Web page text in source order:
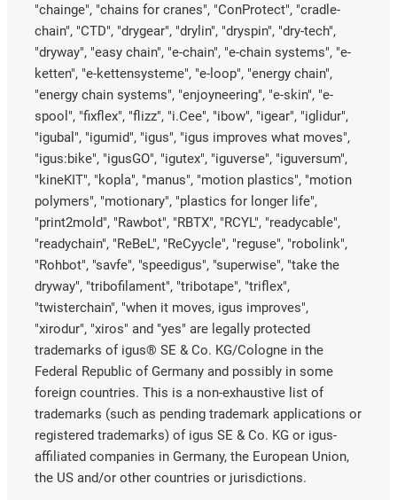
"chainge", "chains for cranes", "ConProtect", "cradle-
chain", "CTD", "drygear", "drylin", "dryspin", "dry-tech",
"dryway", "easy chain", "e-chain", "e-chain systems", "e-
ketten", "e-kettensysteme", "e-loop", "energy chain",
"energy chain systems", "enjoyneering", "e-skin", "e-
spool", "fixflex", "flizz", "i.Cee", "ibow", "igear", "iglidur",
"igubal", "igumid", "igus", "igus improves what moves",
"igus:bike", "igusGO", "igutex", "iguverse", "iguversum",
"kineKIT", "kopla", "manus", "motion plastics", "motion
polymers", "motionary", "plastics for longer life",
"print2mold", "Rawbot", "RBTX", "RCYL", "readycable",
"readychain", "ReBeL", "ReCyycle", "reguse", "robolink",
"Rohbot", "savfe", "speedigus", "superwise", "take the
dryway", "tribofilament", "tribotape", "triflex",
"twisterchain", "when it moves, igus improves",
"xirodur", "xiros" and "yes" are legally protected
trademarks of igus® SE & Co. KG/Cologne in the
Federal Republic of Germany and possibly in some
foreign countries. This is a non-exhaustive list of
trademarks (such as pending trademark applications or
registered trademarks) of igus SE & Co. KG or igus-
affiliated companies in Germany, the European Union,
the US and/or other countries or jurisdictions.